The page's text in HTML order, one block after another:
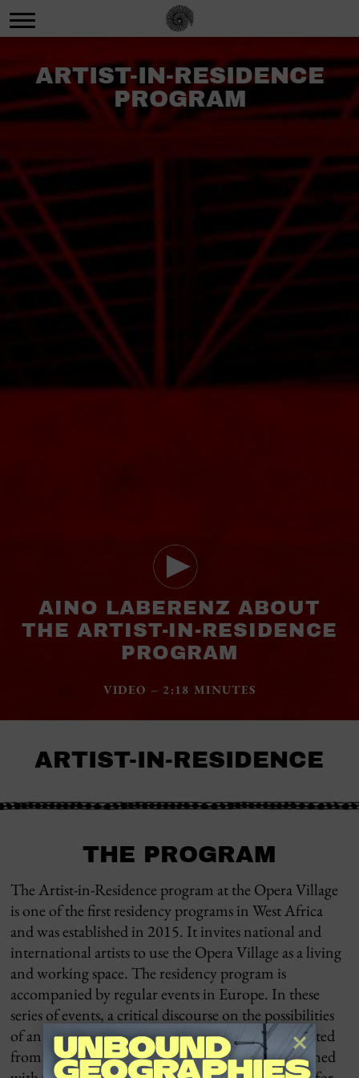
AINO LABERENZ ABOUT
THE ARTIST-IN-RESIDENCE
PROGRAM
VIDEO – 2:18 MINUTES
ARTIST-IN-RESIDENCE
ARTIST-IN-RESIDENCE
PROGRAM
THE PROGRAM
The Artist-in-Residence program at the Opera Village
is one of the first residency programs in West Africa
and was established in 2015. It invites national and
international artists to use the Opera Village as a living
and working space. The residency program is
accompanied by regular events in Europe. In these
series of events, a critical discourse on the possibilities
of an equal intercultural exchange is to be conducted
from the perspective of various disciplines, combined